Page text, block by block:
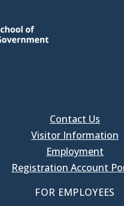
Contact Us
Visitor Information
Employment
Registration Account
FOR EMPLOYEES